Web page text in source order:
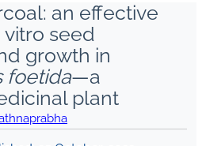
an effective
seed
growth in
foetida—a
plant